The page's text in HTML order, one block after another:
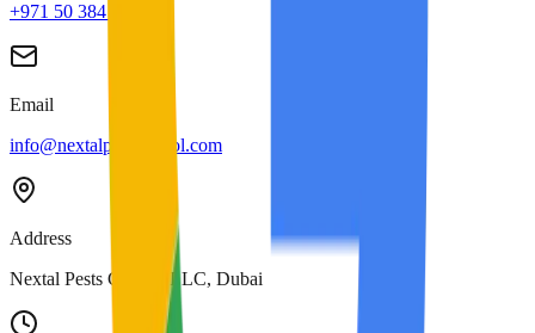
+971 50 384 8713
Email
info@nextalpestcontrol.com
Address
Nextal Pests Control LLC, Dubai